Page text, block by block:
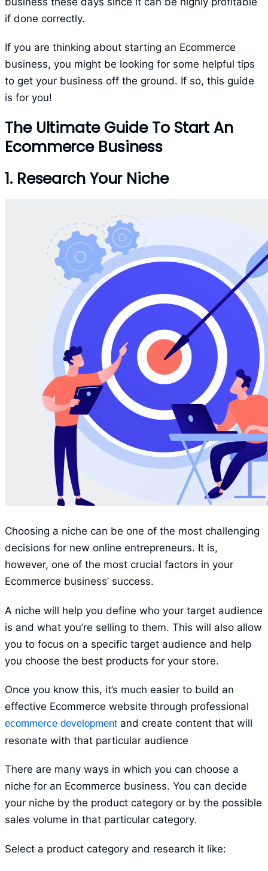
if done correctly.
If you are thinking about starting an Ecommerce
business, you might be looking for some helpful tips
to get your business off the ground. If so, this guide
is for you!
The Ultimate Guide To Start An
Ecommerce Business
1. Research Your Niche
Choosing a niche can be one of the most challenging
decisions for new online entrepreneurs. It is,
however, one of the most crucial factors in your
Ecommerce business’ success.
A niche will help you define who your target audience
is and what you’re selling to them. This will also allow
you to focus on a specific target audience and help
you choose the best products for your store.
Once you know this, it’s much easier to build an
effective Ecommerce website through professional
ecommerce development and create content that will
resonate with that particular audience
There are many ways in which you can choose a
niche for an Ecommerce business. You can decide
your niche by the product category or by the possible
sales volume in that particular category.
Select a product category and research it like: